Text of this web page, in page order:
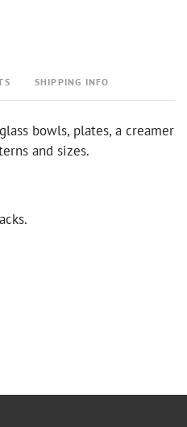
SHIPPING INFO
bowls, plates, a creamer
and sizes.